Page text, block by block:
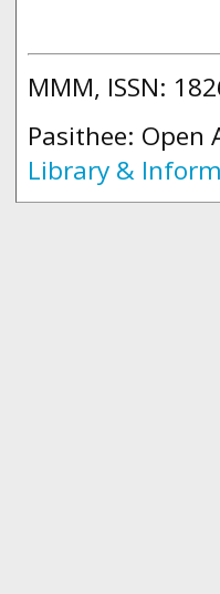
MMM, ISSN:
Pasithee: Open
Library &